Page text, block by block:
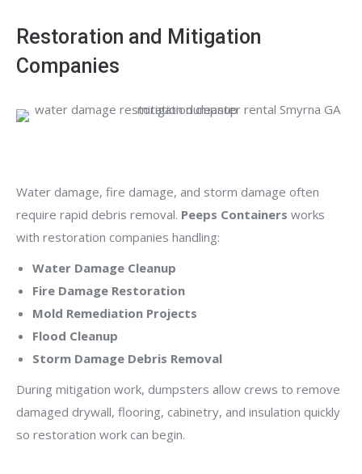
Restoration and Mitigation
Companies
Water damage, fire damage, and storm damage often
require rapid debris removal. Peeps Containers works
with restoration companies handling:
Water Damage Cleanup
Fire Damage Restoration
Mold Remediation Projects
Flood Cleanup
Storm Damage Debris Removal
During mitigation work, dumpsters allow crews to remove
damaged drywall, flooring, cabinetry, and insulation quickly
so restoration work can begin.